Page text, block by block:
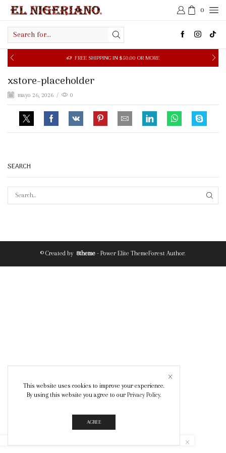
0
input
FREE SHIPPING IN $50.00 OR MORE
xstore-placeholder
mayo 26, 2026 / 0
SEARCH
© Created by 8theme - Power Elite ThemeForest Author.
This website uses cookies to improve your experience.
By using this website you agree to our Privacy Policy.
AGREE